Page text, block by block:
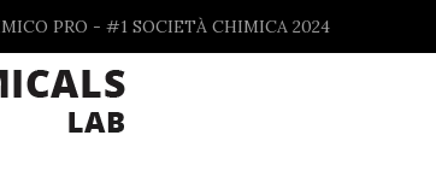
PRO - #1 SOCIETÀ CHIMICA 2024